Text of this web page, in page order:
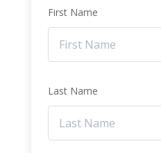
First Name
Last Name